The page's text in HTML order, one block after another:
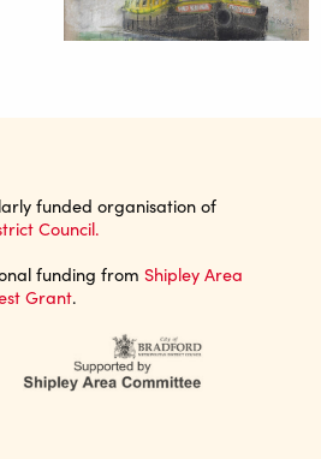
funded organisation of
Council.
funding from Shipley Area
Grant.